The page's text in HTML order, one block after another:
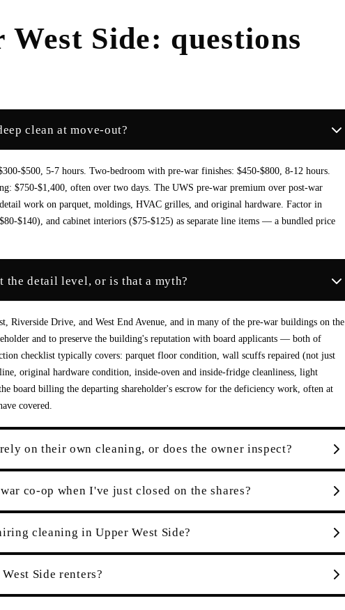
West Side: questions
clean at move-out?
$500, 5-7 hours. Two-bedroom with pre-war finishes: $450-$800, 8-12 hours.
$750-$1,400, often over two days. The UWS pre-war premium over post-war
work on parquet, moldings, HVAC grilles, and original hardware. Factor in
$140), and cabinet interiors ($75-$125) as separate line items — a bundled price
the detail level, or is that a myth?
Riverside Drive, and West End Avenue, and in many of the pre-war buildings on the
and to preserve the building's reputation with board applicants — both of
checklist typically covers: parquet floor condition, wall scuffs repaired (not just
original hardware condition, inside-oven and inside-fridge cleanliness, light
board billing the departing shareholder's escrow for the deficiency work, often at
covered.
on their own cleaning, or does the owner inspect?
co-op when I've just closed on the shares?
cleaning in Upper West Side?
Side renters?